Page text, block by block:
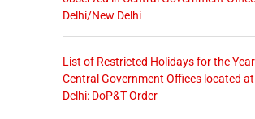
Delhi/New Delhi
List of Restricted Holidays for the
Central Government Offices located
Delhi: DoP&T Order